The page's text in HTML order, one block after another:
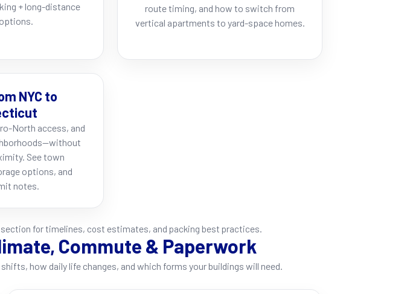
+ long-distance
route timing, and how to switch from
vertical apartments to yard-space homes.
NYC to
North access, and
See town
options, and
notes.
section for timelines, cost estimates, and packing best practices.
Commute & Paperwork
how daily life changes, and which forms your buildings will need.